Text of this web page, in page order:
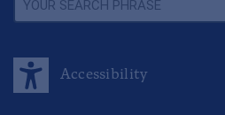
Accessibility